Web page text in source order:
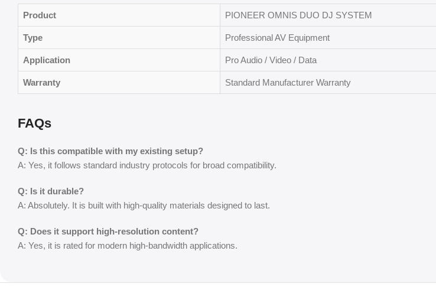
Product PIONEER OMNIS DUO DJ SYSTEM
Type Professional AV Equipment
Application Pro Audio / Video / Data
Warranty Standard Manufacturer Warranty
FAQs
Q: Is this compatible with my existing setup?
A: Yes, it follows standard industry protocols for broad compatibility.
Q: Is it durable?
A: Absolutely. It is built with high-quality materials designed to last.
Q: Does it support high-resolution content?
A: Yes, it is rated for modern high-bandwidth applications.